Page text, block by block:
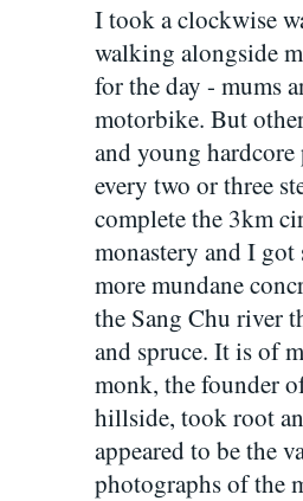
I took a clockwise
walking alongside
for the day - mums
motorbike. But
and young
every two or three
complete the 3km
monastery and I
more mundane
the Sang Chu river
and spruce. It is of
monk, the founder
hillside, took root
appeared to be the
photographs of the